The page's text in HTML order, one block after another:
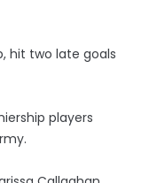
hit two late goals
players